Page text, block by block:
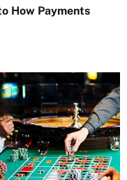
How Payments